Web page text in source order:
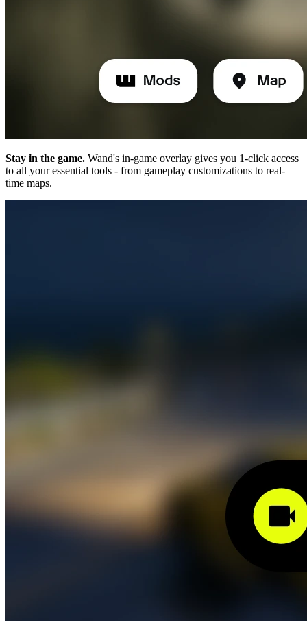
Stay in the game. Wand's in-game overlay gives you 1-click access
to all your essential tools - from gameplay customizations to real-
time maps.